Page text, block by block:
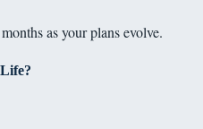
as your plans evolve.